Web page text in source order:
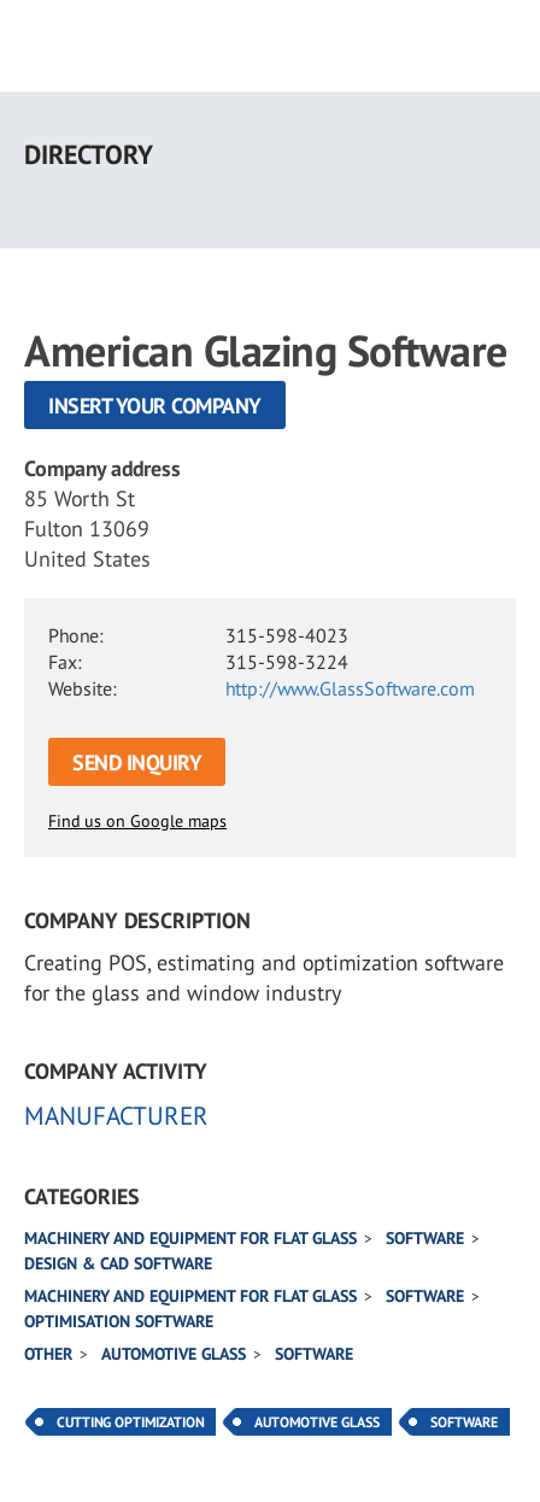
main
DIRECTORY
American Glazing Software
INSERT YOUR COMPANY
Company address
85 Worth St
Fulton 13069
United States
Phone:
315-598-4023
Fax:
315-598-3224
Website:
http://www.GlassSoftware.com
SEND INQUIRY
Find us on Google maps
COMPANY DESCRIPTION
Creating POS, estimating and optimization software
for the glass and window industry
COMPANY ACTIVITY
MANUFACTURER
CATEGORIES
MACHINERY AND EQUIPMENT FOR FLAT GLASS
SOFTWARE
DESIGN & CAD SOFTWARE
MACHINERY AND EQUIPMENT FOR FLAT GLASS
SOFTWARE
OPTIMISATION SOFTWARE
OTHER
AUTOMOTIVE GLASS SOFTWARE
CUTTING OPTIMIZATION AUTOMOTIVE GLASS SOFTWARE